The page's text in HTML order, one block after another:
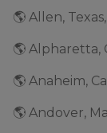
🌎 Allen,
🌎 Alpharetta,
🌎 Anaheim,
🌎 Andover,